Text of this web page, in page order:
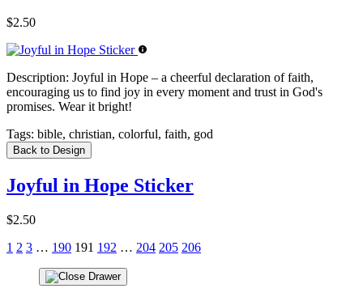
$2.50
Description: Joyful in Hope – a cheerful declaration of faith,
encouraging us to find joy in every moment and trust in God's
promises. Wear it bright!
Tags: bible, christian, colorful, faith, god
Back to Design
Joyful in Hope Sticker
$2.50
1 2 3 … 190 191 192 … 204 205 206